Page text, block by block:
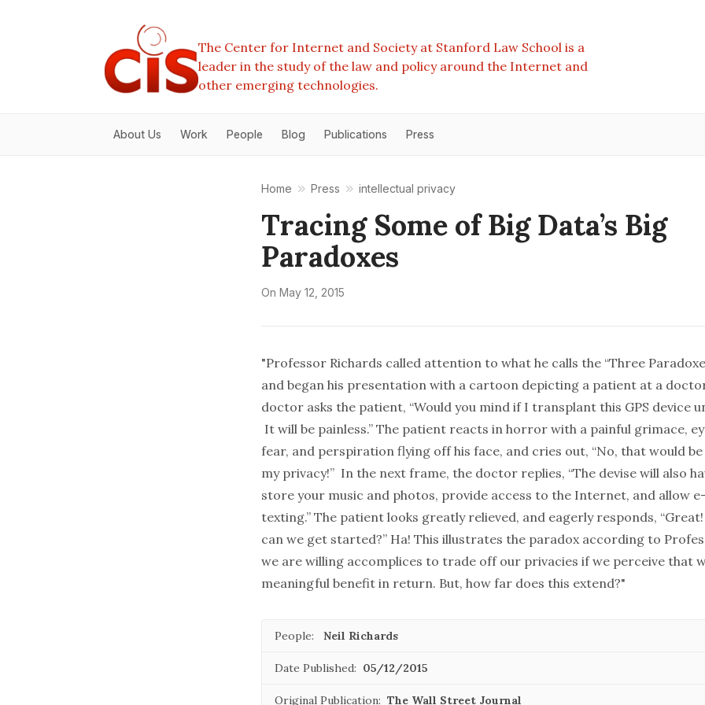
The Center for Internet and Society at Stanford Law School is a
leader in the study of the law and policy around the Internet and
other emerging technologies.
About Us Work People Blog Publications Press
Home Press intellectual privacy
Tracing Some of Big Data’s Big
Paradoxes
On May 12, 2015
"Professor Richards called attention to what he calls the “Three
and began his presentation with a cartoon depicting a patient at a
doctor asks the patient, “Would you mind if I transplant this GPS device
It will be painless.” The patient reacts in horror with a painful grimace,
fear, and perspiration flying off his face, and cries out, “No, that would
my privacy!” In the next frame, the doctor replies, “The devise will also
store your music and photos, provide access to the Internet, and allow
texting.” The patient looks greatly relieved, and eagerly responds,
can we get started?” Ha! This illustrates the paradox according to
we are willing accomplices to trade off our privacies if we perceive that
meaningful benefit in return. But, how far does this extend?"
People: Neil Richards
Date Published: 05/12/2015
Original Publication: The Wall Street Journal